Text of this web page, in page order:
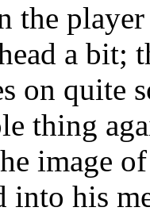
the
a bit;
on quite
thing
image
into his